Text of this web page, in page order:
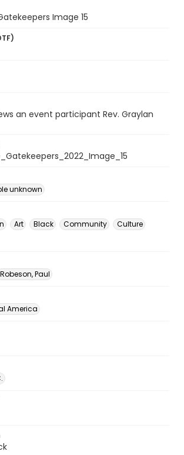
Image 15
an event participant Rev. Graylan
unknown
Art Black Community
Culture
Robeson, Paul
America